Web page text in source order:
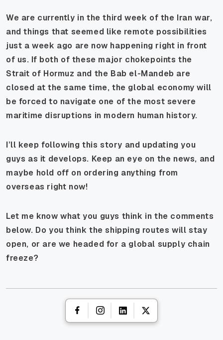
We are currently in the third week of the Iran war,
and things that seemed like remote possibilities
just a week ago are now happening right in front
of us. If both of these major chokepoints the
Strait of Hormuz and the Bab el-Mandeb are
closed at the same time, the global economy will
be forced to navigate one of the most severe
maritime disruptions in modern human history.
I’ll keep following this story and updating you
guys as it develops. Keep an eye on the news, and
maybe hold off on ordering anything from
overseas right now!
Let me know what you guys think in the comments
below. Do you think the shipping routes will stay
open, or are we headed for a global supply chain
freeze?